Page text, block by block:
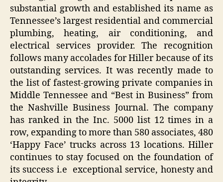
substantial growth and established its name as
Tennessee’s largest residential and commercial
plumbing, heating, air conditioning, and
electrical services provider. The recognition
follows many accolades for Hiller because of its
outstanding services. It was recently made to
the list of fastest-growing private companies in
Middle Tennessee and “Best in Business” from
the Nashville Business Journal. The company
has ranked in the Inc. 5000 list 12 times in a
row, expanding to more than 580 associates, 480
‘Happy Face’ trucks across 13 locations. Hiller
continues to stay focused on the foundation of
its success i.e exceptional service, honesty and